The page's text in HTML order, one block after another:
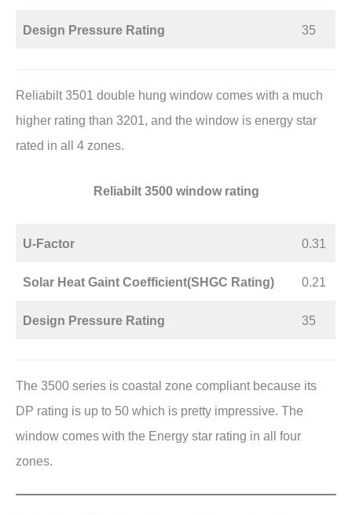
Design Pressure Rating 35
Reliabilt 3501 double hung window comes with a much
higher rating than 3201, and the window is energy star
rated in all 4 zones.
Reliabilt 3500 window rating
U-Factor 0.31
Solar Heat Gaint Coefficient(SHGC Rating) 0.21
Design Pressure Rating 35
The 3500 series is coastal zone compliant because its
DP rating is up to 50 which is pretty impressive. The
window comes with the Energy star rating in all four
zones.